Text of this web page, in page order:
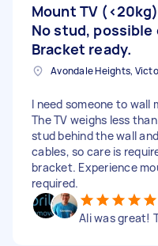
Mount TV
No stud, possible
Bracket ready.
Avondale Heights,
I need someone to wall
The TV weighs less
stud behind the wall
cables, so care is
bracket. Experience
required.
Ali was great!